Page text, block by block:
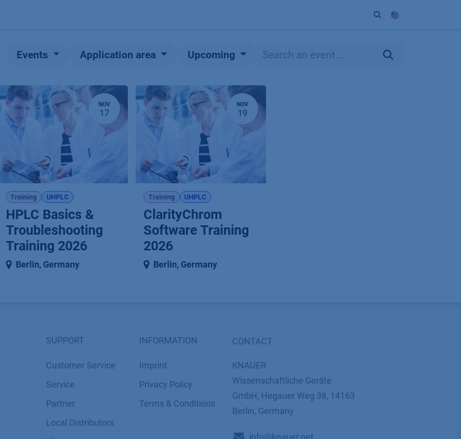
Events Application area Upcoming
NOV
17
Training UHPLC
HPLC Basics &
Troubleshooting
Training 2026
Berlin, Germany
NOV
19
Training UHPLC
ClarityChrom
Software Training
2026
Berlin, Germany
SUPPORT
Customer Service
Service
Partner
Local Distributors
INFORMATION
Imprint
​​​​​​​​​​​​P​r​i​v​a​c​y​ ​P​o​l​i​cy
​​​​​​​​​​​​​​​​​T​e​r​m​s​ ​&​ ​C​o​n​d​i​t​i​o​n​s
CONTACT
KNAUER
Wissenschaftliche Geräte
GmbH, Hegauer Weg 38, 14163
Berlin, Germany